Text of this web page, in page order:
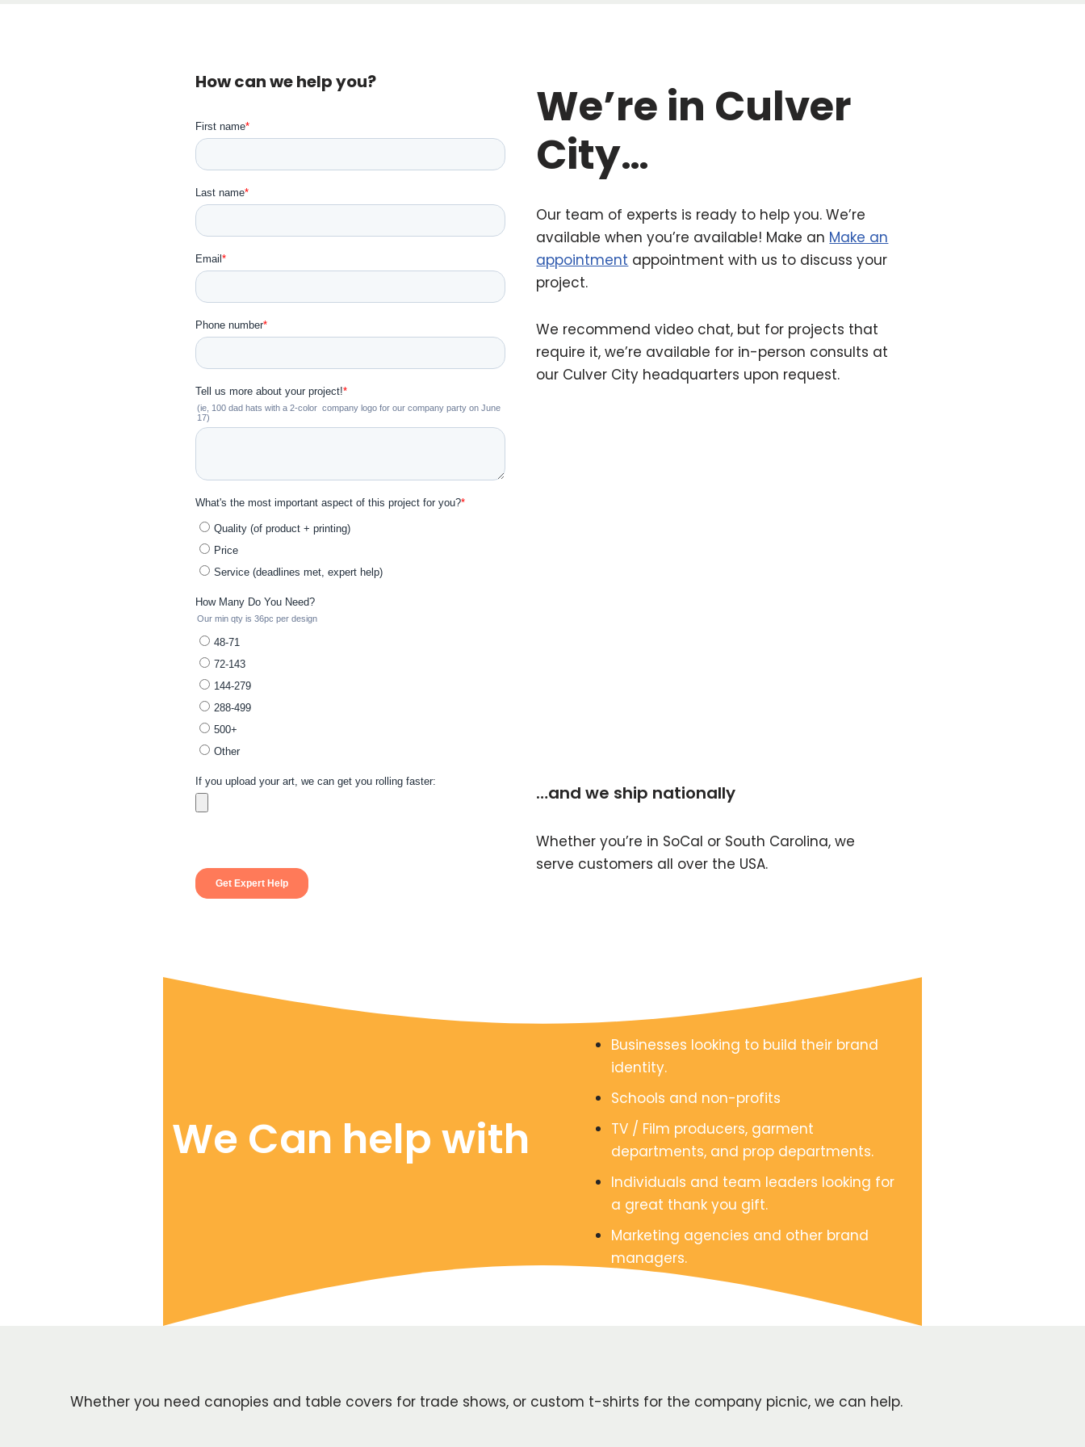
How can we help you?
We’re in Culver
City…
Our team of experts is ready to help you. We’re
available when you’re available! Make an Make an
appointment appointment with us to discuss your
project.
We recommend video chat, but for projects that
require it, we’re available for in-person consults at
our Culver City headquarters upon request.
…and we ship nationally
Whether you’re in SoCal or South Carolina, we
serve customers all over the USA.
We Can help with
Businesses looking to build their brand
identity.
Schools and non-profits
TV / Film producers, garment
departments, and prop departments.
Individuals and team leaders looking for
a great thank you gift.
Marketing agencies and other brand
managers.
Whether you need canopies and table covers for trade shows, or custom t-shirts for the company picnic, we can help.